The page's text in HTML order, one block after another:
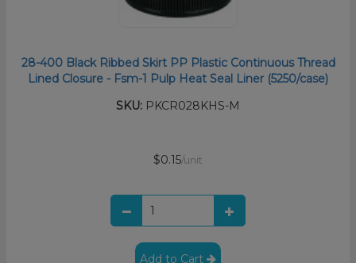
28-400 Black Ribbed Skirt PP Plastic Continuous Thread
Lined Closure - Fsm-1 Pulp Heat Seal Liner (5250/case)
SKU: PKCR028KHS-M
$0.15/unit
Add to Cart